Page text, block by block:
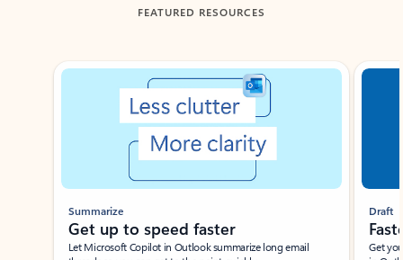
FEATURED RESOURCES
Showing slide 1 of 3
Summarize
Get up to speed faster ​
Let Microsoft Copilot in Outlook summarize long email
Draft
Get